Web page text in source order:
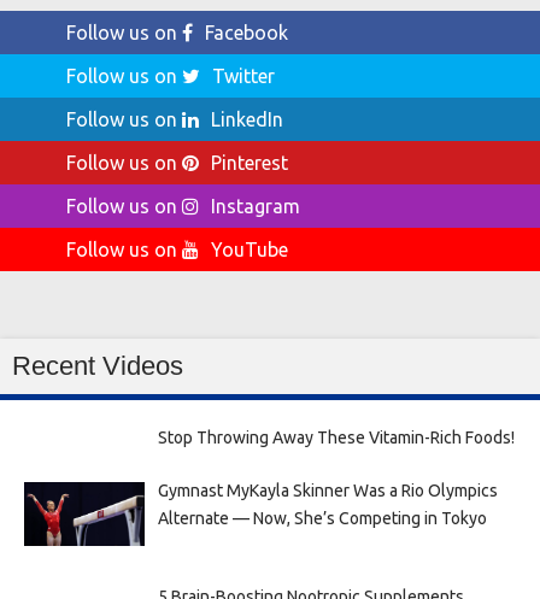
Follow us on
Facebook
Follow us on
Twitter
Follow us on
LinkedIn
Follow us on
Pinterest
Follow us on
Instagram
Follow us on
YouTube
Recent Videos
Stop Throwing Away These Vitamin-Rich Foods!
Gymnast MyKayla Skinner Was a Rio Olympics
Alternate — Now, She’s Competing in Tokyo